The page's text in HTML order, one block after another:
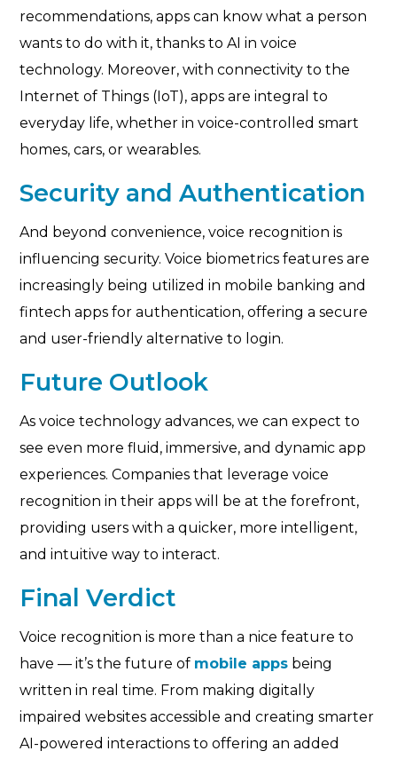
recommendations, apps can know what a person
wants to do with it, thanks to AI in voice
technology. Moreover, with connectivity to the
Internet of Things (IoT), apps are integral to
everyday life, whether in voice-controlled smart
homes, cars, or wearables.
Security and Authentication
And beyond convenience, voice recognition is
influencing security. Voice biometrics features are
increasingly being utilized in mobile banking and
fintech apps for authentication, offering a secure
and user-friendly alternative to login.
Future Outlook
As voice technology advances, we can expect to
see even more fluid, immersive, and dynamic app
experiences. Companies that leverage voice
recognition in their apps will be at the forefront,
providing users with a quicker, more intelligent,
and intuitive way to interact.
Final Verdict
Voice recognition is more than a nice feature to
have — it’s the future of mobile apps being
written in real time. From making digitally
impaired websites accessible and creating smarter
AI-powered interactions to offering an added